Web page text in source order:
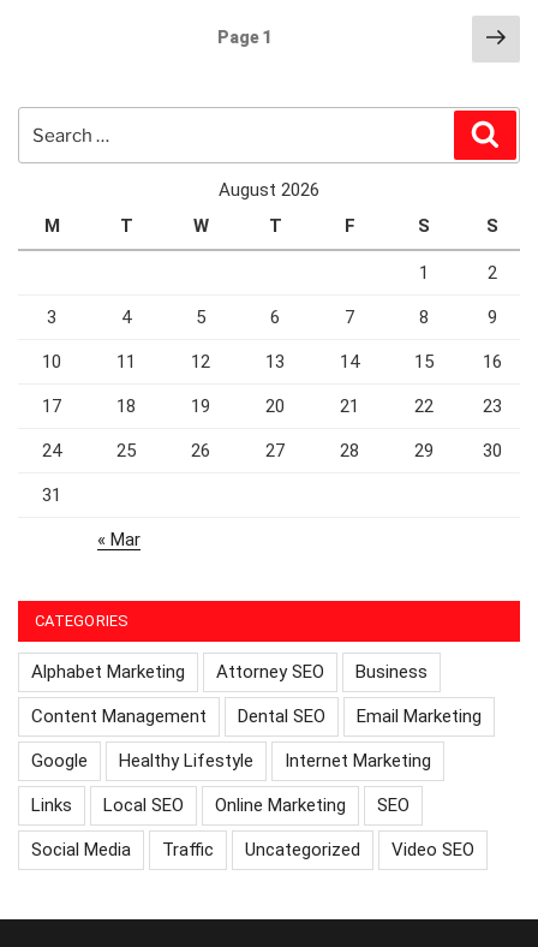
Page1
for:
August 2026
M
T W T F S S
1 2
3 4 5 6 7 8 9
10 11 12 13 14 15 16
17 18 19 20 21 22 23
24 25 26 27 28 29 30
31
« Mar
CATEGORIES
Alphabet Marketing Attorney SEO Business
Content Management Dental SEO Email Marketing
Google Healthy Lifestyle Internet Marketing
Links Local SEO Online Marketing SEO
Social Media Traffic Uncategorized Video SEO